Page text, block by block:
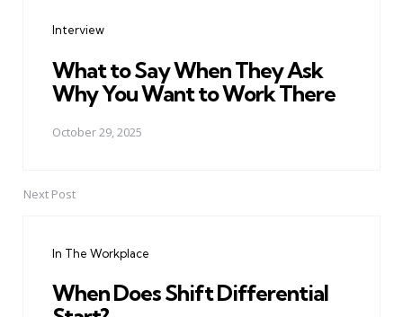
Interview
What to Say When They Ask
Why You Want to Work There
October 29, 2025
Next Post
In The Workplace
When Does Shift Differential